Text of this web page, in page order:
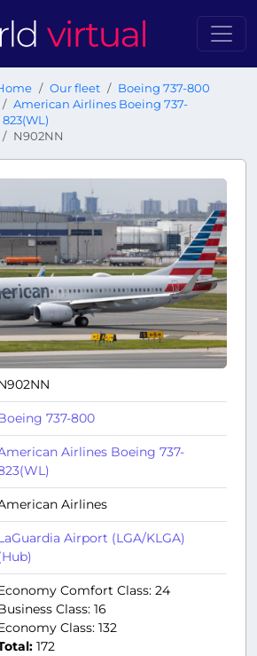
Our fleet
Boeing 737-800
American Airlines Boeing 737-
823(WL)
N902NN
737-800
Airlines Boeing 737-
Airlines
Airport (LGA/KLGA)
Comfort Class: 24
Class: 16
Class: 132
172